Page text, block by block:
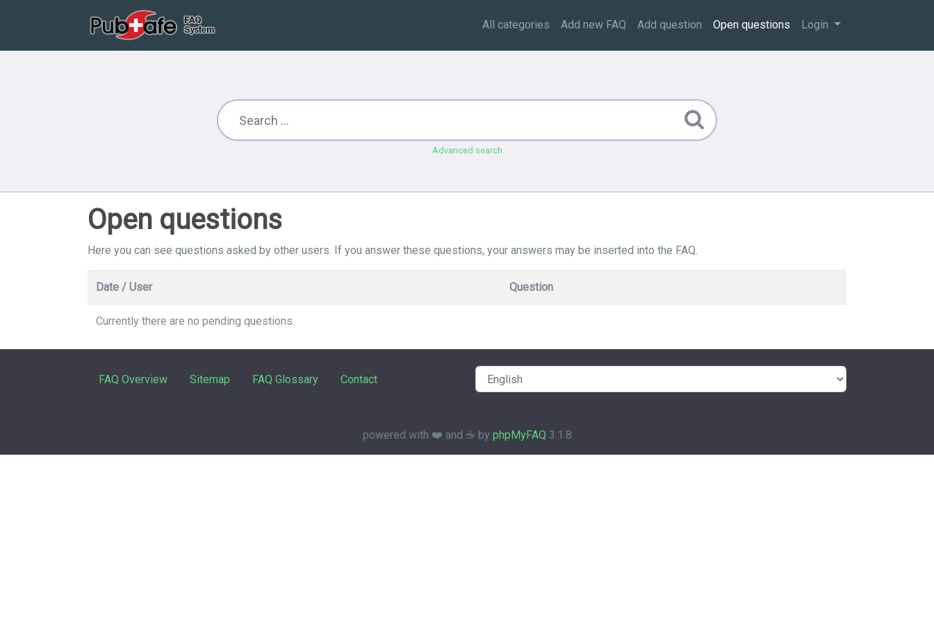
All categories Add new FAQ Add question Open questions Login
Advanced search
Open questions
Here you can see questions asked by other users. If you answer these questions, your answers may be inserted into the FAQ.
Date / User Question
Currently there are no pending questions.
FAQ Overview Sitemap FAQ Glossary Contact
powered with ❤️ and ☕️ by phpMyFAQ 3.1.8